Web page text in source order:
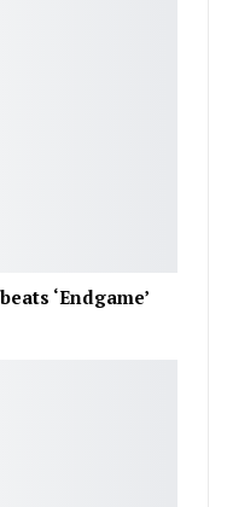
‘Endgame’